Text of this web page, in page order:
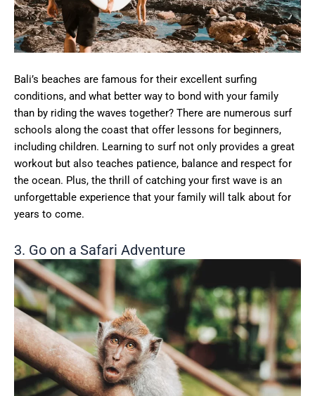
Bali’s beaches are famous for their excellent surfing
conditions, and what better way to bond with your family
than by riding the waves together? There are numerous surf
schools along the coast that offer lessons for beginners,
including children. Learning to surf not only provides a great
workout but also teaches patience, balance and respect for
the ocean. Plus, the thrill of catching your first wave is an
unforgettable experience that your family will talk about for
years to come.
3. Go on a Safari Adventure